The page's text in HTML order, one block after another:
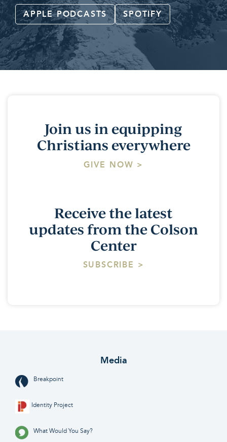
APPLE PODCASTS SPOTIFY
Join us in equipping
Christians everywhere
GIVE NOW >
Receive the latest
updates from the Colson
Center
SUBSCRIBE >
Media
Breakpoint
Identity Project
What Would You Say?